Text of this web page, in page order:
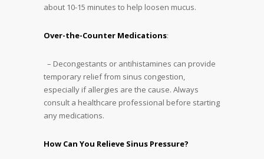
about 10-15 minutes to help loosen mucus.
Over-the-Counter Medications:
– Decongestants or antihistamines can provide
temporary relief from sinus congestion,
especially if allergies are the cause. Always
consult a healthcare professional before starting
any medications.
How Can You Relieve Sinus Pressure?